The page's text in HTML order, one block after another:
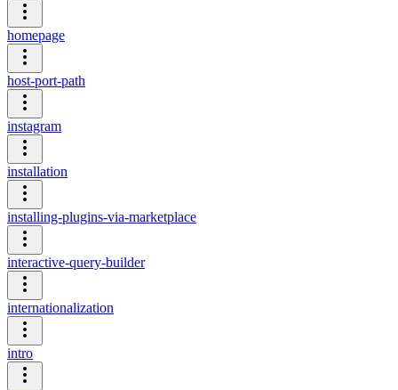
homepage
host-port-path
instagram
installation
installing-plugins-via-marketplace
interactive-query-builder
internationalization
intro